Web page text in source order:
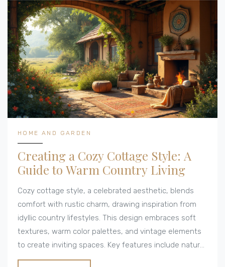
HOME AND GARDEN
Creating a Cozy Cottage Style: A
Guide to Warm Country Living
Cozy cottage style, a celebrated aesthetic, blends
comfort with rustic charm, drawing inspiration from
idyllic country lifestyles. This design embraces soft
textures, warm color palettes, and vintage elements
to create inviting spaces. Key features include natural
materials like wood and stone, alongside sentimental